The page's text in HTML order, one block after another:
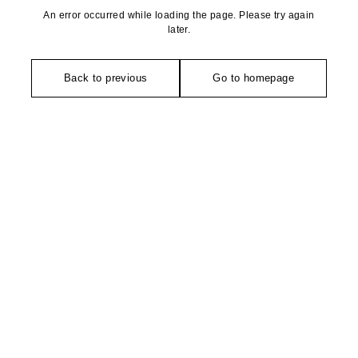
An error occurred while loading the page. Please try again
later.
Back to previous Go to homepage